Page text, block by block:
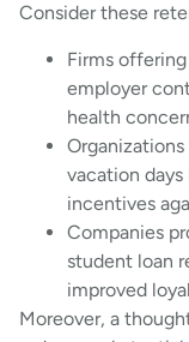
Consider these
Firms
employer
health
vacation
incentives
Companies
student loan
improved
Moreover, a